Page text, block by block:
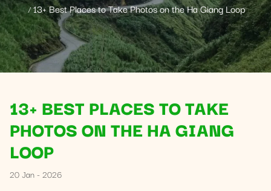
13+ Best Places to Take Photos on the Ha Giang Loop
13+ BEST PLACES TO TAKE
PHOTOS ON THE HA GIANG
LOOP
20 Jan - 2026